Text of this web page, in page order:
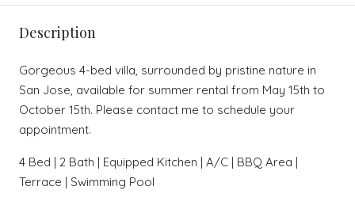
Description
Gorgeous 4-bed villa, surrounded by pristine nature in
San Jose, available for summer rental from May 15th to
October 15th. Please contact me to schedule your
appointment.
4 Bed | 2 Bath | Equipped Kitchen | A/C | BBQ Area |
Terrace | Swimming Pool